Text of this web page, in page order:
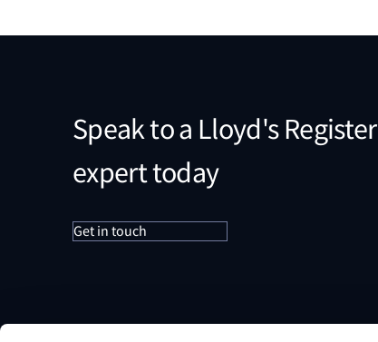
Speak to a Lloyd's Register
expert today
Get in touch